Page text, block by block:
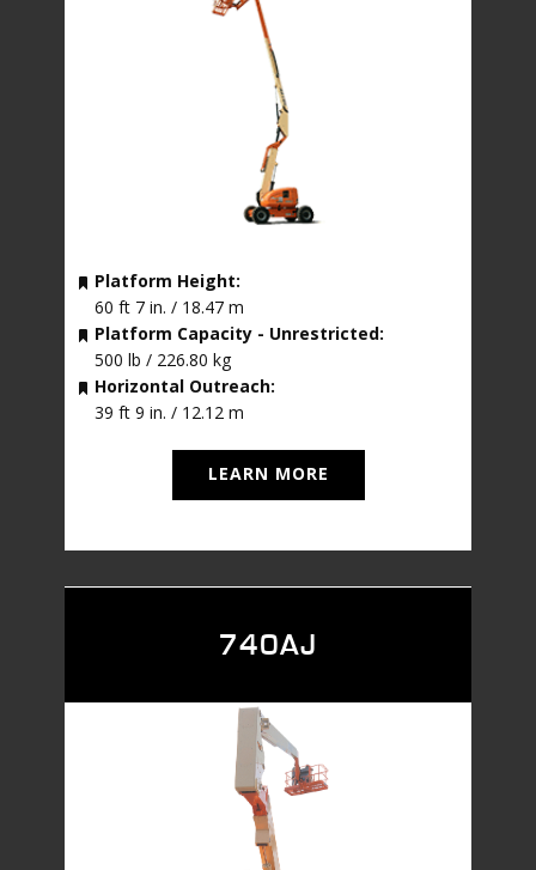
Platform Height:
60 ft 7 in. / 18.47 m
Platform Capacity - Unrestricted:
500 lb / 226.80 kg
Horizontal Outreach:
39 ft 9 in. / 12.12 m
LEARN MORE
740AJ